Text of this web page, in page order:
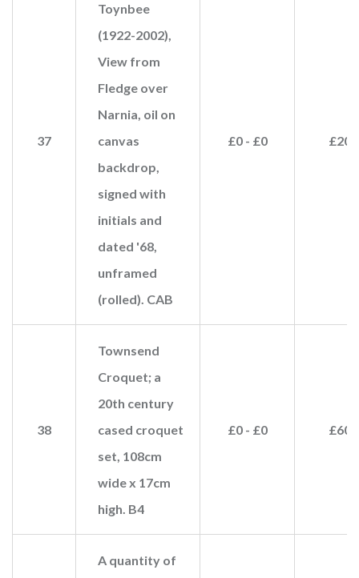
37
Toynbee
(1922-2002),
View from
Fledge over
Narnia, oil on
canvas
backdrop,
signed with
initials and
dated '68,
unframed
(rolled). CAB
£0 - £0 £20
38
Townsend
Croquet; a
20th century
cased croquet
set, 108cm
wide x 17cm
high. B4
£0 - £0 £60
A quantity of